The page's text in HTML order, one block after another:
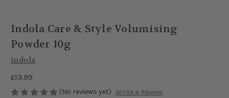
Indola Care & Style Volumising
Powder 10g
indola
£13.99
(No reviews yet) Write a Review